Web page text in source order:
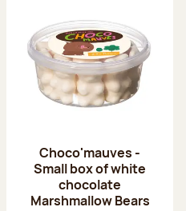
Choco'mauves -
Small box of white
chocolate
Marshmallow Bears